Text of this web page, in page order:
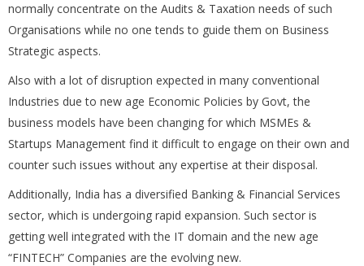
normally concentrate on the Audits & Taxation needs of such
Organisations while no one tends to guide them on Business
Strategic aspects.
Also with a lot of disruption expected in many conventional
Industries due to new age Economic Policies by Govt, the
business models have been changing for which MSMEs &
Startups Management find it difficult to engage on their own and
counter such issues without any expertise at their disposal.
Additionally, India has a diversified Banking & Financial Services
sector, which is undergoing rapid expansion. Such sector is
getting well integrated with the IT domain and the new age
“FINTECH” Companies are the evolving new.